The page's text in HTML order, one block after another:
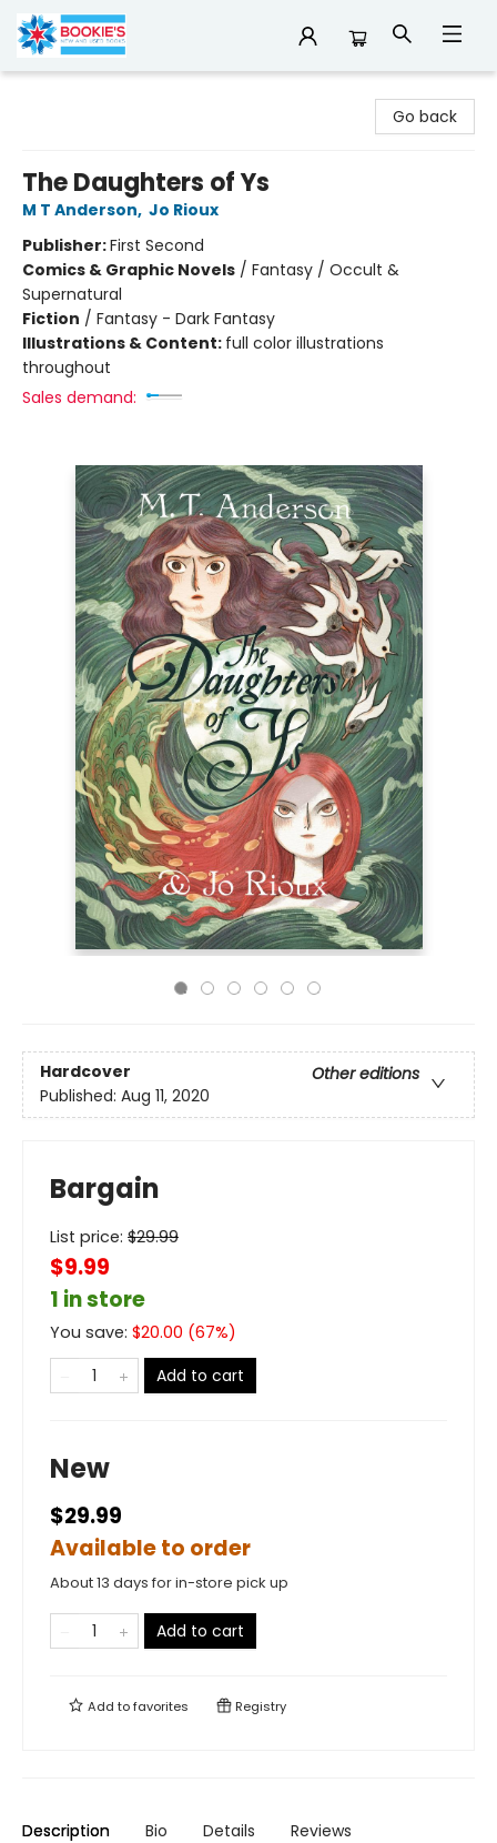
Go back
The Daughters of Ys
M T Anderson, Jo Rioux
Publisher:First Second
Comics & Graphic Novels / Fantasy / Occult &
Supernatural
Fiction / Fantasy - Dark Fantasy
Illustrations & Content: full color illustrations
throughout
Sales demand:
Hardcover
Other editions
Published: Aug 11, 2020
Bargain
List price: $29.99
$9.99
1 in store
You save: $20.00 (67%)
Add to cart
New
$29.99
Available to order
About 13 days for in-store pick up
Add to cart
Add tofavorites Registry
Description Bio Details Reviews